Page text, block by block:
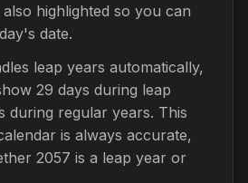
highlighted so you can
date.
leap years automatically,
29 days during leap
during regular years. This
is always accurate,
2057 is a leap year or